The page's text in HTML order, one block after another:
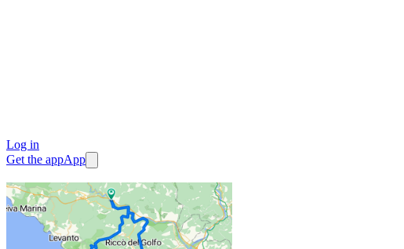
Log in
Get the appApp